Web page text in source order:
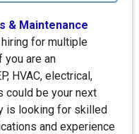
& Maintenance
for multiple
you are an
HVAC, electrical,
could be your next
is looking for skilled
and experience